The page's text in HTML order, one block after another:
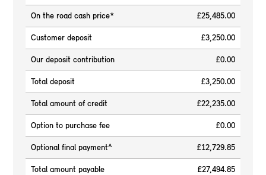
On the road cash price* £25,485.00
Customer deposit £3,250.00
Our deposit contribution £0.00
Total deposit £3,250.00
Total amount of credit £22,235.00
Option to purchase fee £0.00
Optional final payment^ £12,729.85
Total amount payable £27,494.85